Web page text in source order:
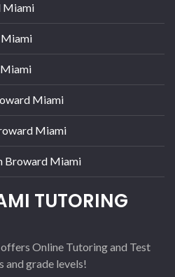
Miami
Miami
Miami
Broward Miami
TUTORING
Online Tutoring and Test
and grade levels!